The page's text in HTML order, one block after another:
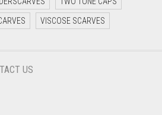
VISCOSE SCARVES
US